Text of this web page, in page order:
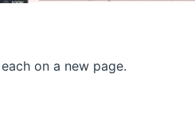
on a new page.